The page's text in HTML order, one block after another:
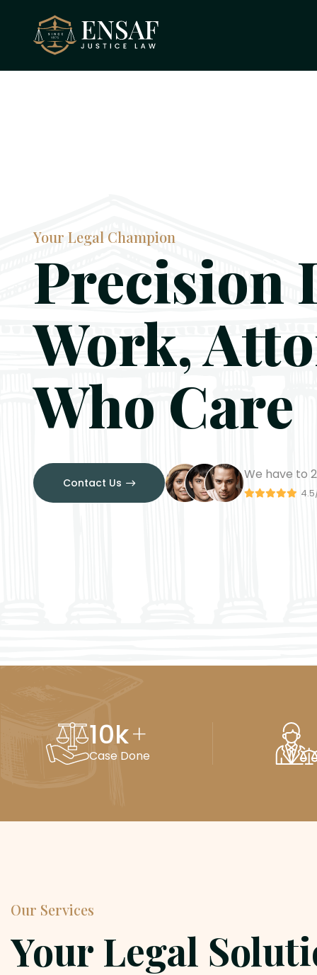
Your Legal Champion
Precision
Work,
Who Care
Contact Us
We have to 2
10k+
Case Done
Our Services
Your Legal